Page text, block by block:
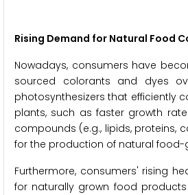
Rising Demand for Natural Food
Nowadays, consumers have
sourced colorants and dyes
photosynthesizers that efficiently
plants, such as faster growth
compounds (e.g., lipids, proteins,
for the production of natural
Furthermore, consumers' rising
for naturally grown food